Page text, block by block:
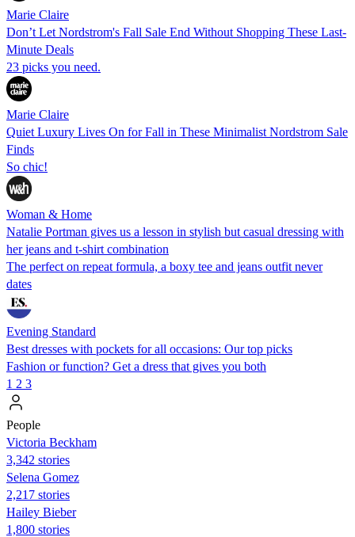
Marie Claire
Don’t Let Nordstrom's Fall Sale End Without Shopping These Last-
Minute Deals
23 picks you need.
Marie Claire
Quiet Luxury Lives On for Fall in These Minimalist Nordstrom Sale
Finds
So chic!
Woman & Home
Natalie Portman gives us a lesson in stylish but casual dressing with
her jeans and t-shirt combination
The perfect on repeat formula, a boxy tee and jeans outfit never
dates
Evening Standard
Best dresses with pockets for all occasions: Our top picks
Fashion or function? Get a dress that gives you both
1 2 3
People
Victoria Beckham
3,342 stories
Selena Gomez
2,217 stories
Hailey Bieber
1,800 stories